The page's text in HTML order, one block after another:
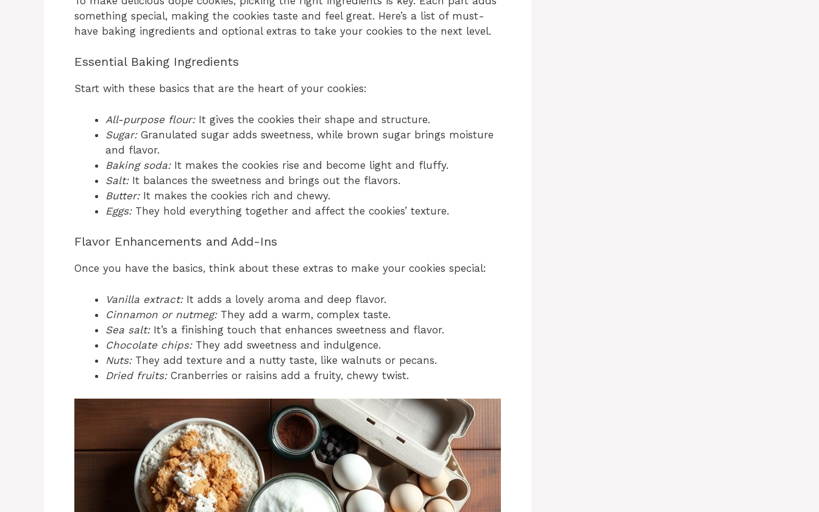
something special, making the cookies taste and feel great. Here’s a list of must-
have baking ingredients and optional extras to take your cookies to the next level.
Essential Baking Ingredients
Start with these basics that are the heart of your cookies:
All-purpose flour:It gives the cookies their shape and structure.
Sugar:Granulated sugar adds sweetness, while brown sugar brings moisture
and flavor.
Baking soda:It makes the cookies rise and become light and fluffy.
Salt:It balances the sweetness and brings out the flavors.
Butter:It makes the cookies rich and chewy.
Eggs:They hold everything together and affect the cookies’ texture.
Flavor Enhancements and Add-Ins
Once you have the basics, think about these extras to make your cookies special:
Vanilla extract:It adds a lovely aroma and deep flavor.
Cinnamon or nutmeg:They add a warm, complex taste.
Sea salt:It’s a finishing touch that enhances sweetness and flavor.
Chocolate chips:They add sweetness and indulgence.
Nuts:They add texture and a nutty taste, like walnuts or pecans.
Dried fruits:Cranberries or raisins add a fruity, chewy twist.